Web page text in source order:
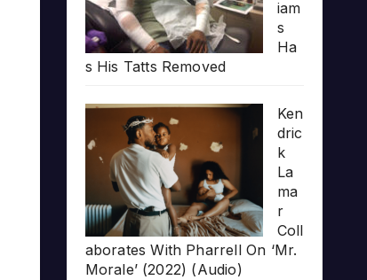
iam
s
Ha
s His Tatts Removed
Ken
dric
k
La
ma
r
Coll
aborates With Pharrell On ‘Mr.
Morale’ (2022) (Audio)